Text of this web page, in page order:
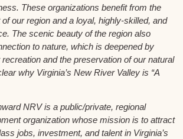
These organizations benefit from the
our region and a loyal, highly-skilled, and
The scenic beauty of the region also
to nature, which is deepened by
and the preservation of our natural
why Virginia’s New River Valley is “A
NRV is a public/private, regional
organization whose mission is to attract
jobs, investment, and talent in Virginia’s